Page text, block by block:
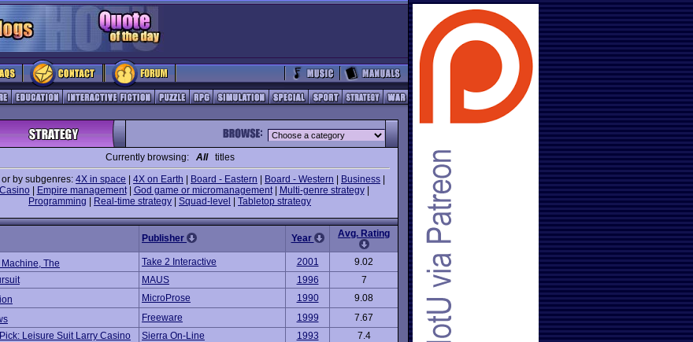
Currently browsing: Alltitles
or by subgenres: 4X in space 4X on Earth Board - Eastern Board - Western Business
Casino| Empire management| God game or micromanagement| Multi-genre strategy|
Programming
Real-time strategy Squad-level Tabletop strategy
Publisher Year Avg. Rating
The Take 2 Interactive 2001
9.02
MAUS 1996
7
MicroProse 1990
9.08
Freeware 1999
7.67
Leisure Suit Larry Casino
Sierra On-Line 1993
7.4